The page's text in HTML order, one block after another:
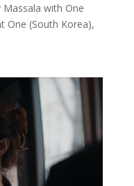
Massala with One
One (South Korea),